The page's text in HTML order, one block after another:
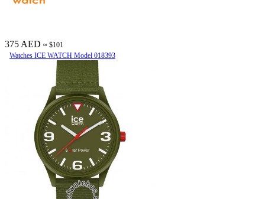
375 AED ≈ $101
Watches ICE WATCH Model 018393